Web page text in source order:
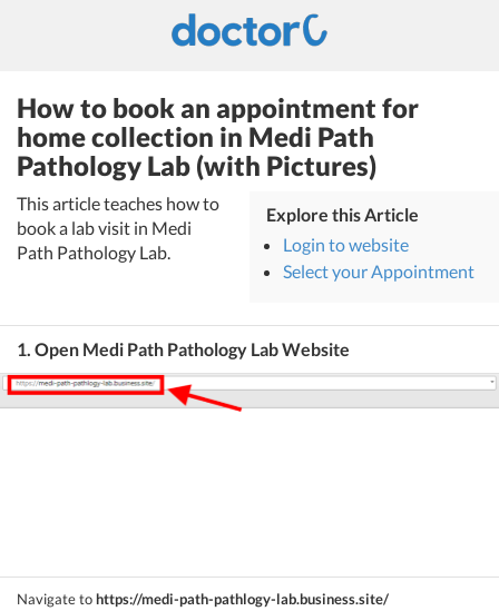
How to book an appointment for
home collection in Medi Path
Pathology Lab (with Pictures)
This article teaches how to
book a lab visit in Medi
Path Pathology Lab.
Explore this Article
Login to website
Select your Appointment
1. Open Medi Path Pathology Lab Website
Navigate tohttps://medi-path-pathlogy-lab.business.site/